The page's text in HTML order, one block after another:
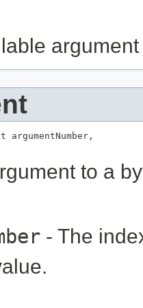
to a
- The